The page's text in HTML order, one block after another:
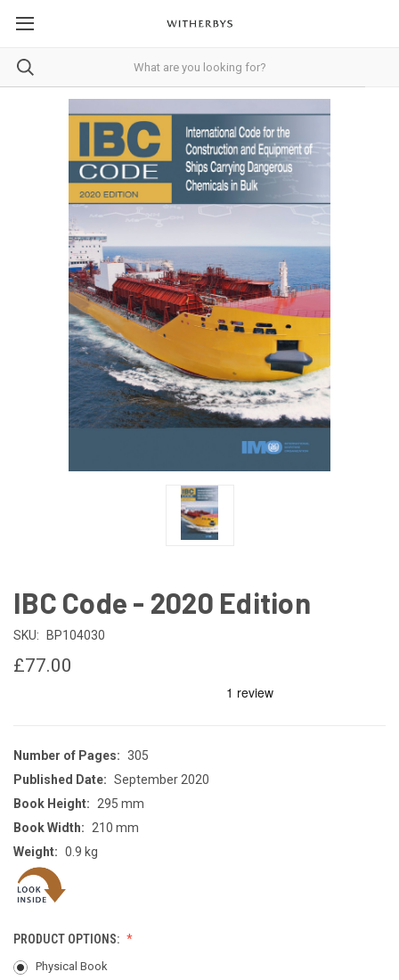
IBC Code - 2020 Edition
SKU: BP104030
£77.00
Number of Pages: 305
Published Date: September 2020
Book Height:
295 mm
Book Width:
210 mm
Weight: 0.9 kg
PRODUCT OPTIONS:
Physical Book